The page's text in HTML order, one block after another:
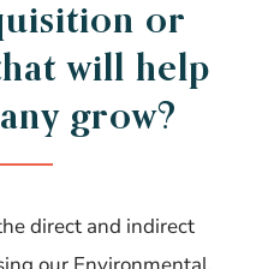
or
will help
grow?
direct and indirect